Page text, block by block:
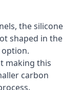
the silicone
shaped in the
making this
carbon